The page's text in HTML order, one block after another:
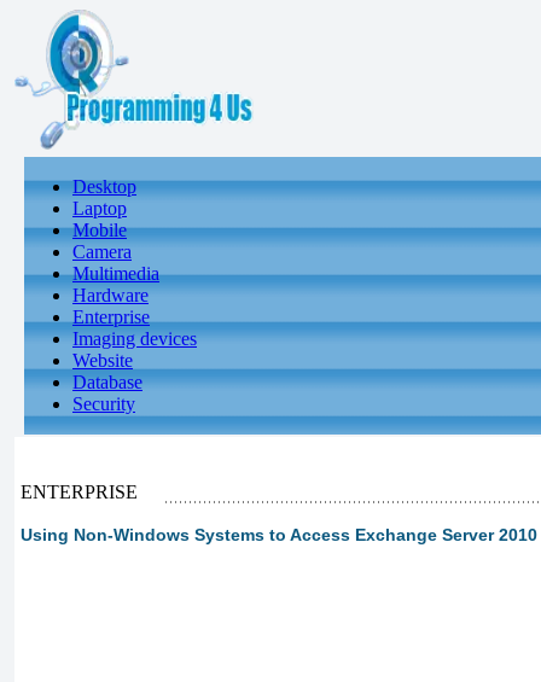
Desktop
Laptop
Mobile
Camera
Multimedia
Hardware
Enterprise
Imaging devices
Website
Database
Security
ENTERPRISE
Using Non-Windows Systems to Access Exchange Server